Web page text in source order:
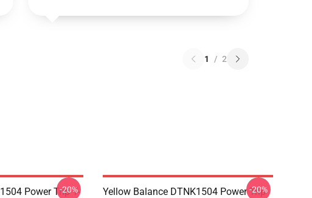
1 / 2
Power Trip T-
-20%
Yellow Balance DTNK1504 Power Trip
-20%